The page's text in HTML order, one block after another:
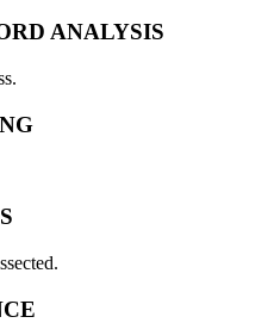
ANALYSIS